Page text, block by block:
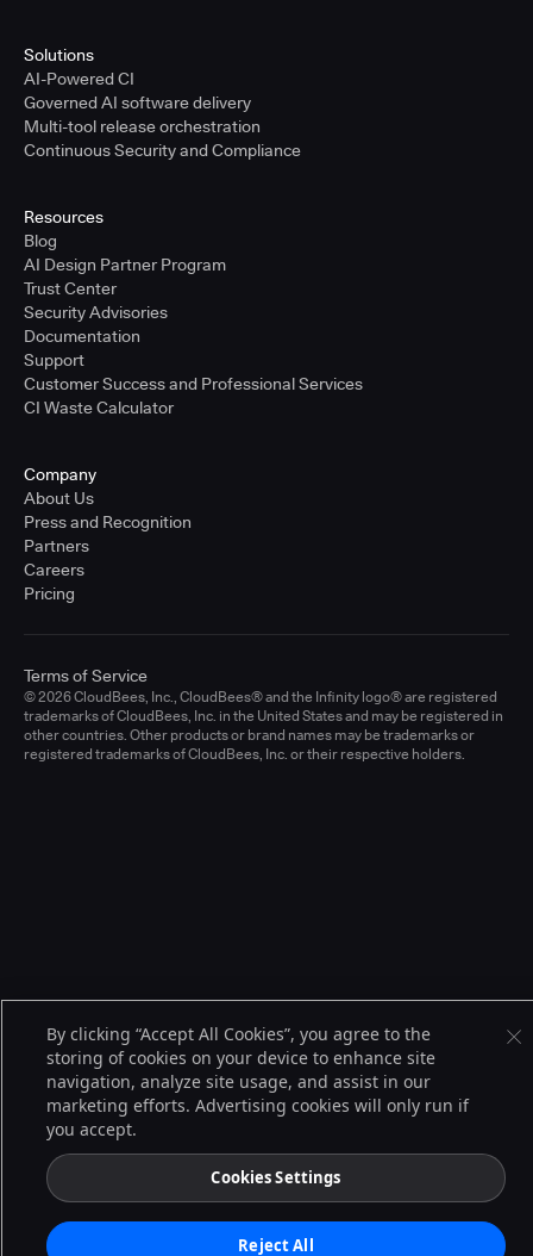
Solutions
AI-Powered CI
Governed AI software delivery
Multi-tool release orchestration
Continuous Security and Compliance
Resources
Blog
AI Design Partner Program
Trust Center
Security Advisories
Documentation
Support
Customer Success and Professional Services
CI Waste Calculator
Company
About Us
Press and Recognition
Partners
Careers
Pricing
© 2026 CloudBees, Inc., CloudBees® and the Infinity logo® are registered
trademarks of CloudBees, Inc. in the United States and may be registered in
other countries. Other products or brand names may be trademarks or
registered trademarks of CloudBees, Inc. or their respective holders.
Terms of Service
By clicking “Accept All Cookies”, you agree to the
storing of cookies on your device to enhance site
navigation, analyze site usage, and assist in our
marketing efforts. Advertising cookies will only run if
you accept.
Cookies Settings
Reject All